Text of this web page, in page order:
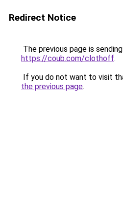
Redirect Notice
The previous page is
https://coub.com/clothoff.
If you do not want to visit
the previous page.